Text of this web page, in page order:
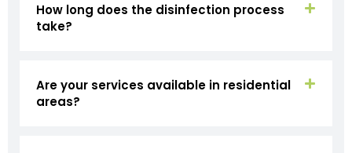
How long does the disinfection process
take?
Are your services available in residential
areas?